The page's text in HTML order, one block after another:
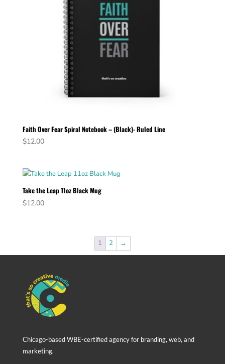
Faith Over Fear Spiral Notebook – (Black)- Ruled Line
$12.00
Take the Leap 11oz Black Mug
$12.00
1 2 →
Chicago-based WBE-certified agency for branding, web, and
marketing.